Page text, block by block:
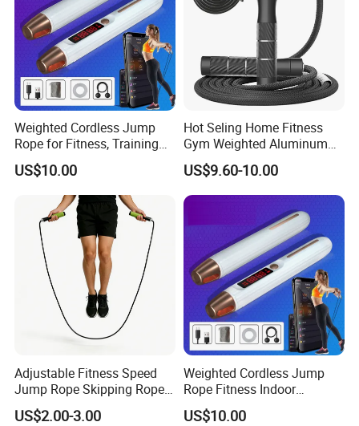
Weighted Cordless Jump
Rope for Fitness, Training
Rope Less Wbb18171
US$10.00
Hot Seling Home Fitness
Gym Weighted Aluminum
Handles Jump Skkiping
Rope
US$9.60-10.00
Adjustable Fitness Speed
Jump Rope Skipping Rope
for Workout Training
US$2.00-3.00
Weighted Cordless Jump
Rope Fitness Indoor
Skipping Rope Wyz18171
US$10.00